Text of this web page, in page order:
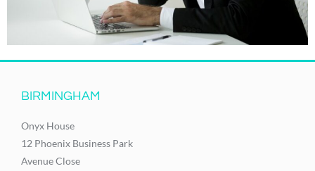
BIRMINGHAM
Onyx House
12 Phoenix Business Park
Avenue Close